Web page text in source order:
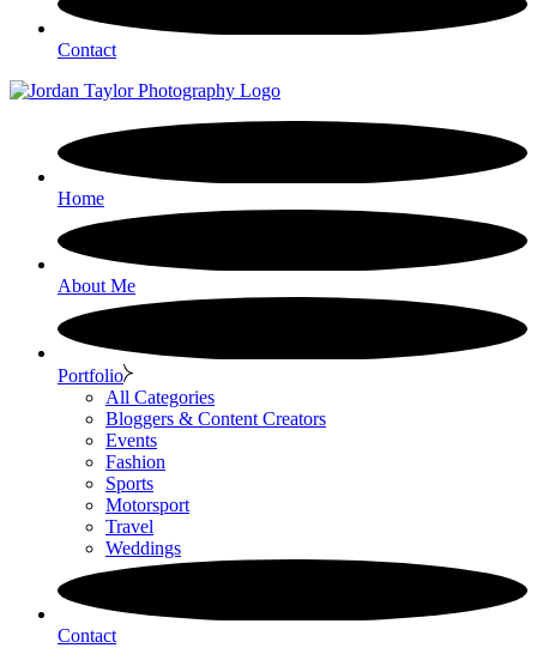
Contact
Home
About Me
Portfolio
All Categories
Bloggers & Content Creators
Events
Fashion
Sports
Motorsport
Travel
Weddings
Contact